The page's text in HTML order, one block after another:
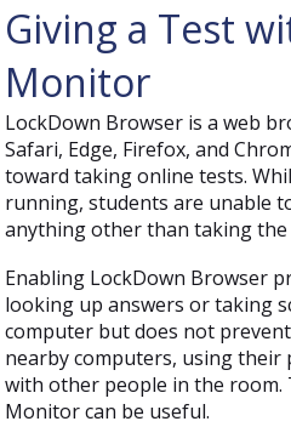
Giving a Test
Monitor
LockDown Browser is a web
Safari, Edge, Firefox, and
toward taking online tests.
running, students are unable
anything other than taking the
Enabling LockDown Browser
looking up answers or taking
computer but does not
nearby computers, using
with other people in the room.
Monitor can be useful.